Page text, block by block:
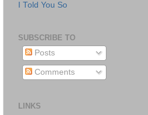
I Told You So
SUBSCRIBE TO
Posts
Comments
LINKS